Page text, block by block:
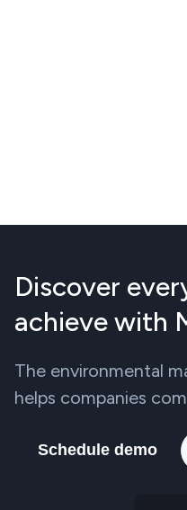
Discover
achieve with
The environmental
helps companies
Schedule demo